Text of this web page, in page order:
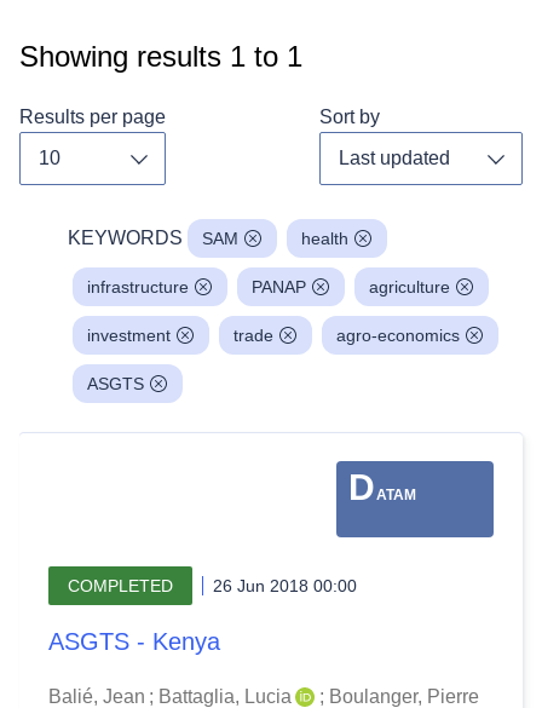
Showing results 1 to 1
Results per page Sort by
KEYWORDS SAM health
infrastructure PANAP agriculture
investment trade agro-economics
ASGTS
DATAM
COMPLETED 26 Jun 2018 00:00
ASGTS - Kenya
Balié, Jean ; Battaglia, Lucia ; Boulanger, Pierre